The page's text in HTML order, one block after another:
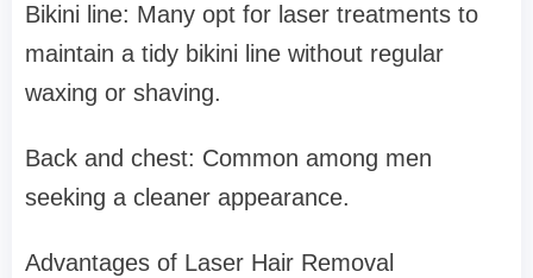
Bikini line: Many opt for laser treatments to
maintain a tidy bikini line without regular
waxing or shaving.
Back and chest: Common among men
seeking a cleaner appearance.
Advantages of Laser Hair Removal